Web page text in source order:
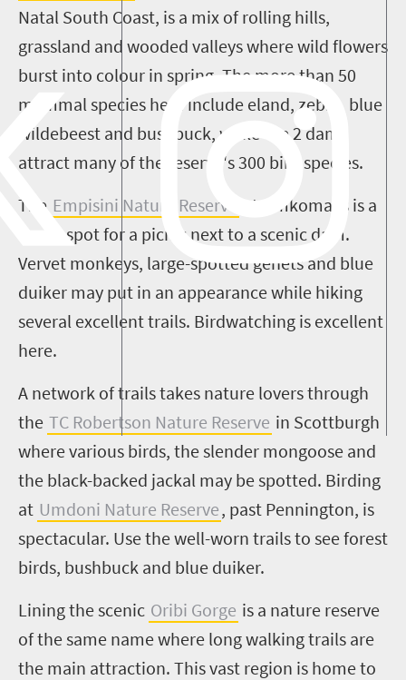
Natal South Coast, is a mix of rolling hills,
grassland and wooded valleys where wild flowers
burst into colour in spring. The more than 50
mammal species here include eland, zebra, blue
wildebeest and bushbuck, while the 2 dams
attract many of the reserve's 300 bird species.
The Empisini Nature Reserve at Umkomaas is a
lovely spot for a picnic next to a scenic dam.
Vervet monkeys, large-spotted genets and blue
duiker may put in an appearance while hiking
several excellent trails. Birdwatching is excellent
here.
A network of trails takes nature lovers through
the TC Robertson Nature Reserve in Scottburgh
where various birds, the slender mongoose and
the black-backed jackal may be spotted. Birding
at Umdoni Nature Reserve, past Pennington, is
spectacular. Use the well-worn trails to see forest
birds, bushbuck and blue duiker.
Lining the scenic Oribi Gorge is a nature reserve
of the same name where long walking trails are
the main attraction. This vast region is home to